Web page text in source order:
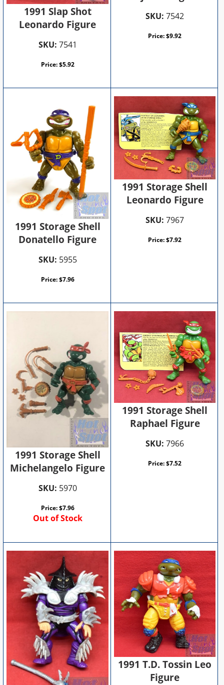
1991 Slap Shot
Leonardo Figure
SKU: 7541
Price:$5.92
SKU: 7542
Price:$9.92
1991 Storage Shell
Donatello Figure
SKU: 5955
Price:$7.96
1991 Storage Shell
Leonardo Figure
SKU: 7967
Price:$7.92
1991 Storage Shell
Michelangelo Figure
SKU: 5970
Price:$7.96
Out of Stock
1991 Storage Shell
Raphael Figure
SKU: 7966
Price:$7.52
1991 T.D. Tossin Leo
Figure